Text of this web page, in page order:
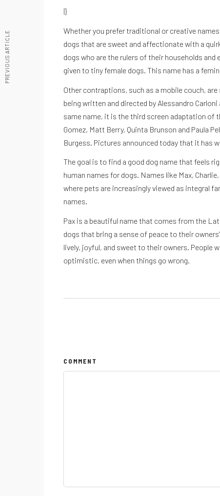
ACCEDE A NUESTRAS GUIAS
Recetario Festivo libro digital -
|}
Whether you prefer traditional or creative
dogs that are sweet and affectionate with a
dogs who are the rulers of their households and
given to tiny female dogs. This name has a
Other contraptions, such as a mobile couch,
being written and directed by Alessandro
same name, it is the third screen adaptation of
Gomez, Matt Berry, Quinta Brunson and Paula
Burgess. Pictures announced today that it has
The goal is to find a good dog name that feels
human names for dogs. Names like Max,
where pets are increasingly viewed as integral
names.
Pax is a beautiful name that comes from the
dogs that bring a sense of peace to their
lively, joyful, and sweet to their owners. People
optimistic, even when things go wrong.
COMMENT
PREVIOUS ARTICLE